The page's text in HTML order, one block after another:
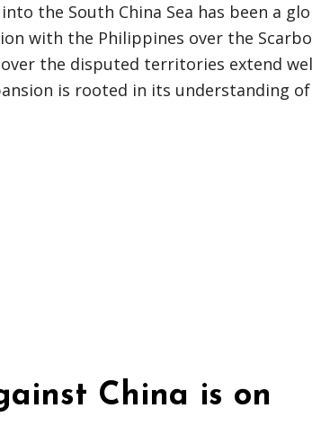
the South China Sea has been a
with the Philippines over the
over the disputed territories extend
is rooted in its understanding
China is on